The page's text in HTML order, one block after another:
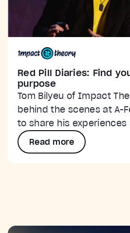
Red Pill Diaries: Find
purpose
Tom Bilyeu of Impact
behind the scenes at A-
to share his
Read more